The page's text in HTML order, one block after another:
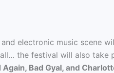
electronic music scene
all… the festival will also
Again, Bad Gyal, and